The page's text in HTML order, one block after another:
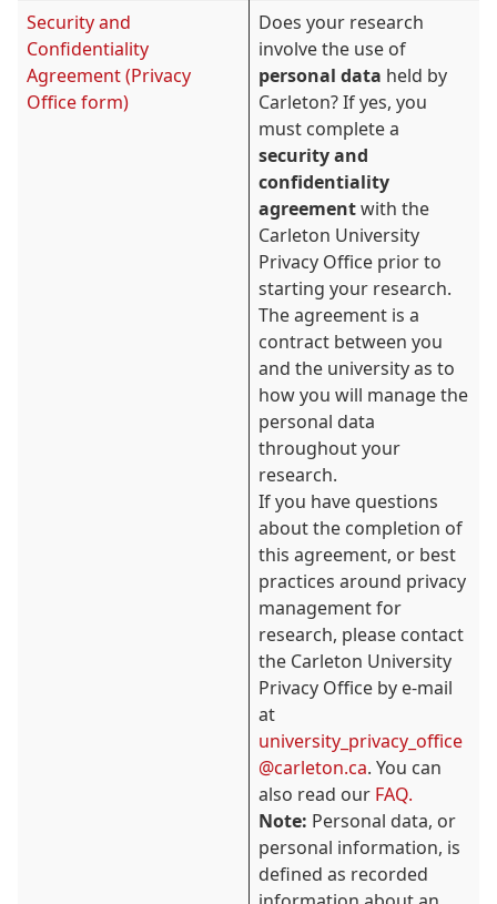
Security and
Confidentiality
Agreement (Privacy
Office form)
Does your research
involve the use of
personal data held by
Carleton? If yes, you
must complete a
security and
confidentiality
agreementwith the
Carleton University
Privacy Office prior to
starting your research.
The agreement is a
contract between you
and the university as to
how you will manage the
personal data
throughout your
research.
If you have questions
about the completion of
this agreement, or best
practices around privacy
management for
research, please contact
the Carleton University
Privacy Office by e-mail
at
university_privacy_office
@carleton.ca. You can
also read our FAQ.
Note: Personal data, or
personal information, is
defined as recorded